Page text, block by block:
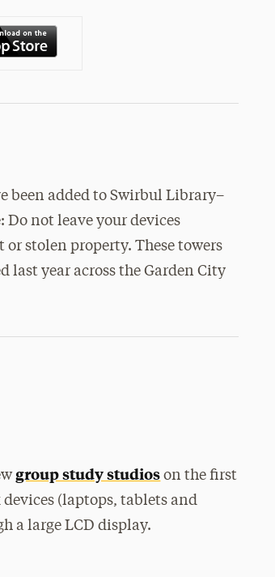
been added to Swirbul Library–
Do not leave your devices
stolen property. These towers
year across the Garden City
group study studios on the first
(laptops, tablets and
a large LCD display.